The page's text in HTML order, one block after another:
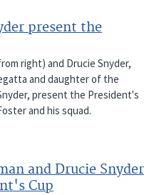
present the
right) and Drucie Snyder,
and daughter of the
present the President's
and his squad.
and Drucie Snyder
Cup